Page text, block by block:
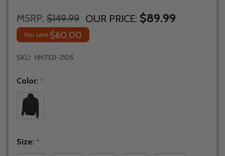
MSRP: $149.99 OUR PRICE: $89.99
You save $60.00
SKU: HH7321-2105
Color: *
Size: *